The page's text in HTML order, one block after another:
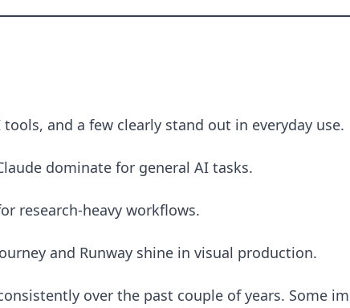
tools, and a few clearly stand out in everyday use.
dominate for general AI tasks.
research-heavy workflows.
and Runway shine in visual production.
over the past couple of years. Some